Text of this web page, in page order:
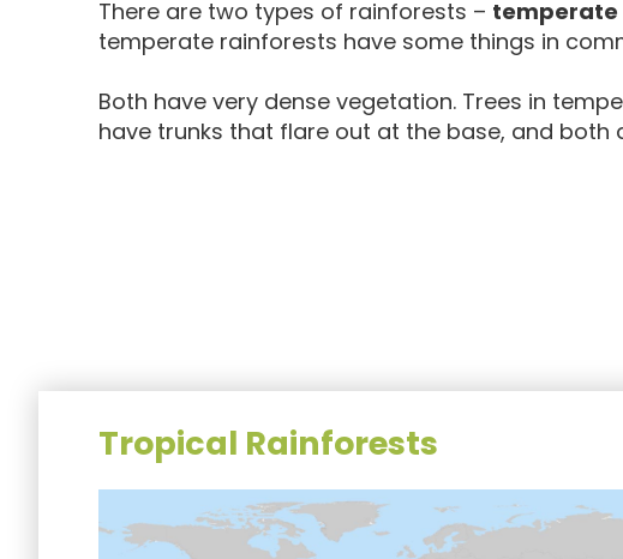
There are two types of rainforests – temperate
temperate rainforests have some things in
Both have very dense vegetation. Trees in
have trunks that flare out at the base, and both
Tropical Rainforests